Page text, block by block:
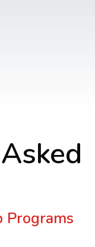
Programs